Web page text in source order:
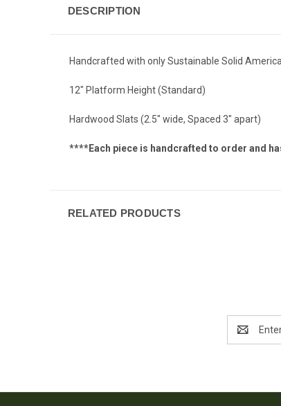
DESCRIPTION
Handcrafted with only Sustainable Solid
12" Platform Height (Standard)
Hardwood Slats (2.5" wide, Spaced 3" apart)
****Each piece is handcrafted to order and
RELATED PRODUCTS
Address